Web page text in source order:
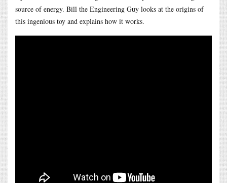
source of energy. Bill the Engineering Guy looks at the origins of
this ingenious toy and explains how it works.